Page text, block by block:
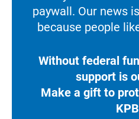
paywall. Our news
because people
Without federal
support is
Make a gift to